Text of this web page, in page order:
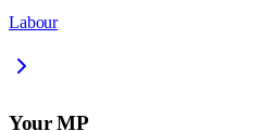
Labour
Your MP